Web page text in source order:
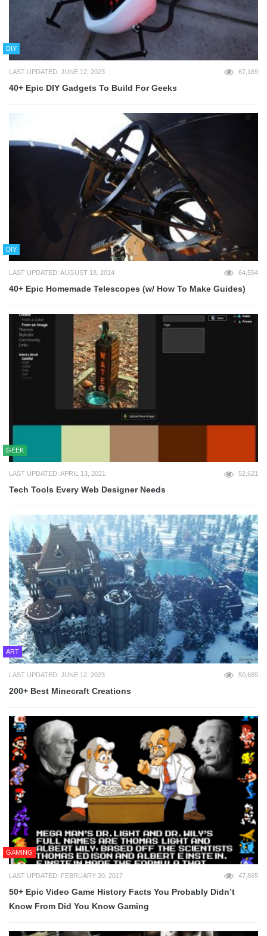
DIY
LAST UPDATED: JUNE 12, 2023 67,169
40+ Epic DIY Gadgets To Build For Geeks
DIY
LAST UPDATED: AUGUST 18, 2014 64,554
40+ Epic Homemade Telescopes (w/ How To Make Guides)
GEEK
LAST UPDATED: APRIL 13, 2021 52,621
Tech Tools Every Web Designer Needs
ART
LAST UPDATED: JUNE 12, 2023 50,689
200+ Best Minecraft Creations
GAMING
LAST UPDATED: FEBRUARY 20, 2017 47,865
50+ Epic Video Game History Facts You Probably Didn’t
Know From Did You Know Gaming